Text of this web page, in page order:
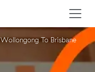
Wollongong To Brisbane